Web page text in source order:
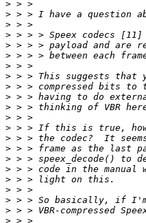
>
>
>
>
>
>
>
>
>
>
>
>
>
>
>
>
>
>
>
>
>
>